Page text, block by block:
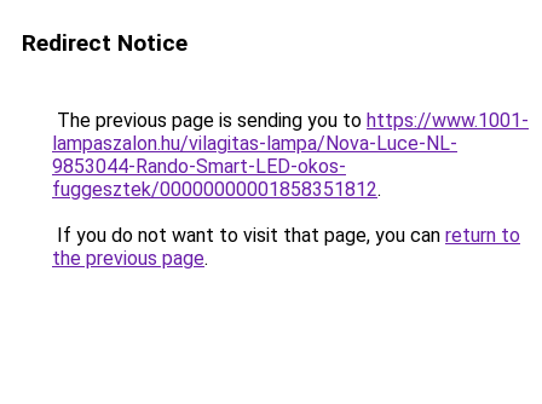
Redirect Notice
The previous page is sending you to https://www.1001-
lampaszalon.hu/vilagitas-lampa/Nova-Luce-NL-
9853044-Rando-Smart-LED-okos-
fuggesztek/00000000001858351812.
If you do not want to visit that page, you can return to
the previous page.